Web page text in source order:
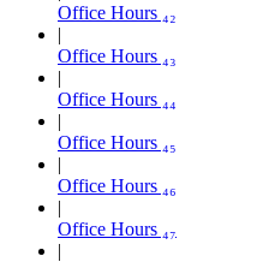
Office Hours ₄₂
Office Hours ₄₃
Office Hours ₄₄
Office Hours ₄₅
Office Hours ₄₆
Office Hours ₄₇